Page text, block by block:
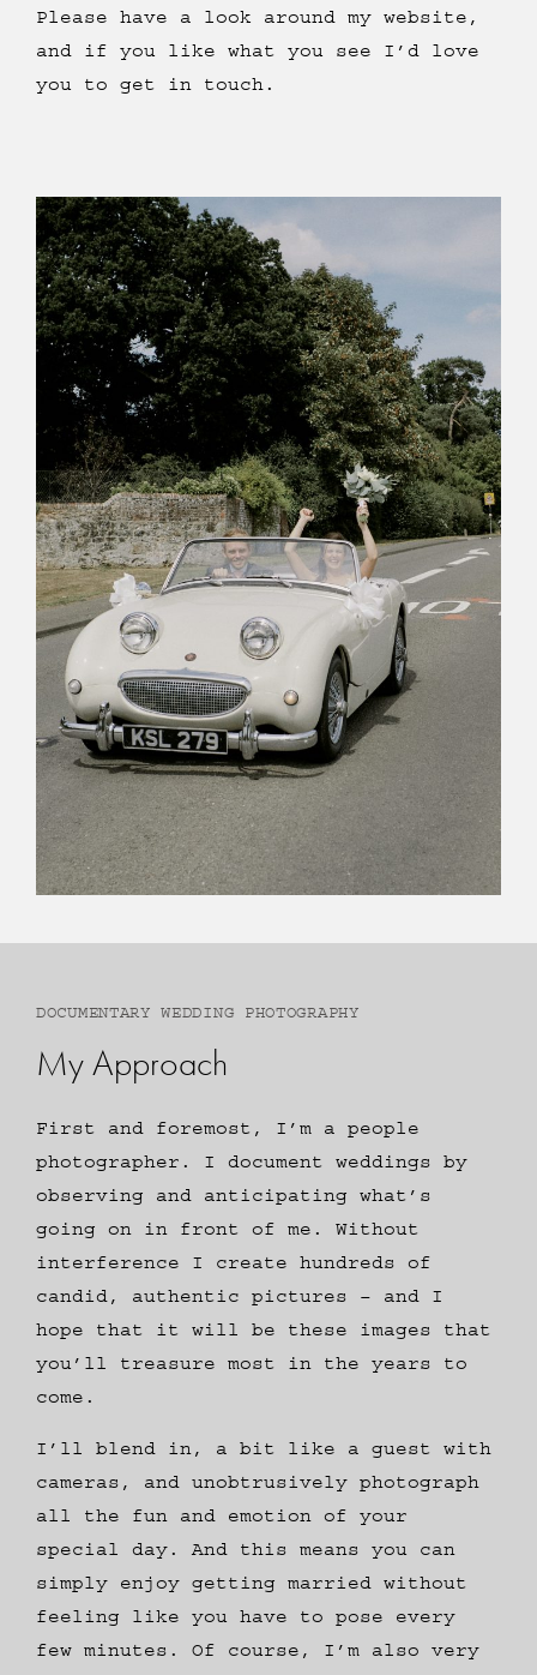
Please have a look around my website,
and if you like what you see I’d love
you to get in touch.
DOCUMENTARY WEDDING PHOTOGRAPHY
My Approach
First and foremost, I’m a people
photographer. I document weddings by
observing and anticipating what’s
going on in front of me. Without
interference I create hundreds of
candid, authentic pictures – and I
hope that it will be these images that
you’ll treasure most in the years to
come.
I’ll blend in, a bit like a guest with
cameras, and unobtrusively photograph
all the fun and emotion of your
special day. And this means you can
simply enjoy getting married without
feeling like you have to pose every
few minutes. Of course, I’m also very